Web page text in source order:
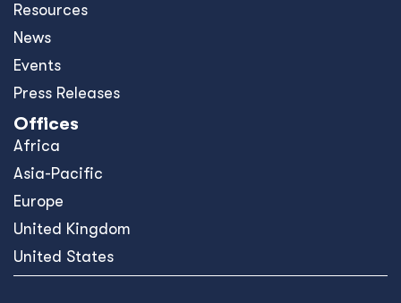
Resources
News
Events
Press Releases
Offices
Africa
Asia-Pacific
Europe
United Kingdom
United States